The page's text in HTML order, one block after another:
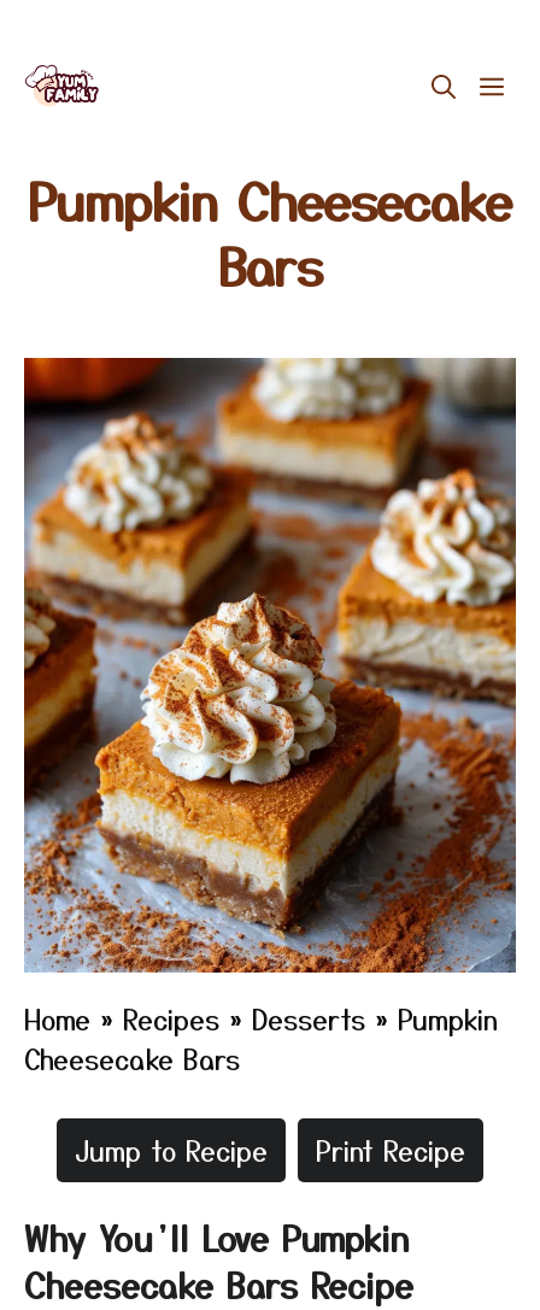
Skip
Pumpkin Cheesecake
Bars
Home » Recipes » Desserts » Pumpkin
Cheesecake Bars
Jump to Recipe Print Recipe
Why You’ll Love Pumpkin
Cheesecake Bars Recipe